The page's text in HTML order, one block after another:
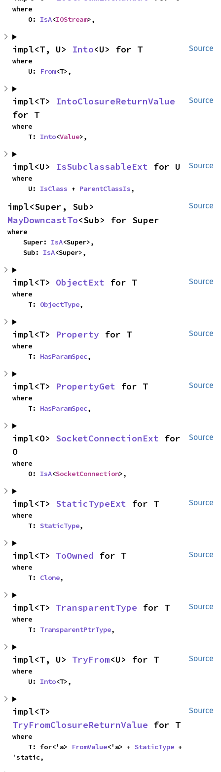
where
    O:
IsA<IOStream>,
Source
impl<T, U> Into<U> for T
where
    U:
From<T>,
Source
impl<T> IntoClosureReturnValue
for T
where
    T:
Into<Value>,
Source
impl<U> IsSubclassableExt for U
where
    U:
IsClass + ParentClassIs,
Source
MayDowncastTo<Sub> for Super
where
    Super:
IsA<Super>,
    Sub:
IsA<Super>,
Source
impl<T> ObjectExt for T
where
    T:
ObjectType,
Source
impl<T> Property for T
where
    T:
HasParamSpec,
Source
impl<T> PropertyGet for T
where
    T:
HasParamSpec,
Source
impl<O> SocketConnectionExt for
O
where
    O:
IsA<SocketConnection>,
Source
impl<T> StaticTypeExt for T
where
    T:
StaticType,
Source
impl<T> ToOwned for T
where
    T:
Clone,
Source
impl<T> TransparentType for T
where
    T:
TransparentPtrType,
Source
impl<T, U> TryFrom<U> for T
where
    U:
Into<T>,
Source
TryFromClosureReturnValue for T
where
    T: for<'a>
FromValue<'a> + StaticType +
'static,